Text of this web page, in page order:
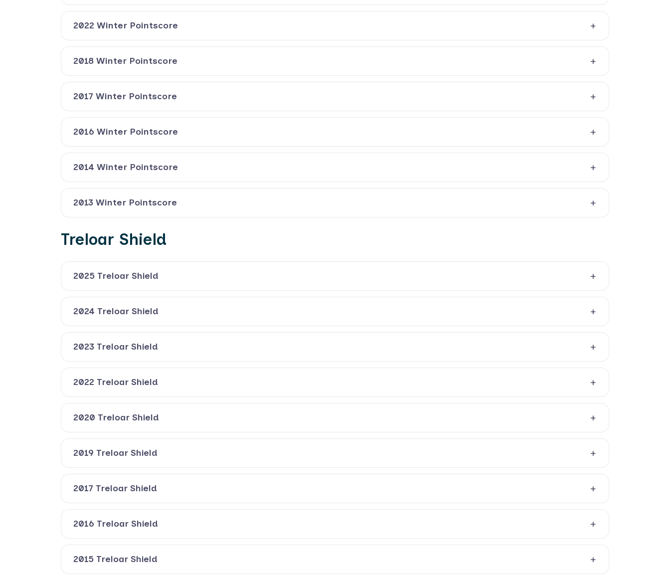
2022 Winter Pointscore
2018 Winter Pointscore
2017 Winter Pointscore
2016 Winter Pointscore
2014 Winter Pointscore
2013 Winter Pointscore
Treloar Shield
2025 Treloar Shield
2024 Treloar Shield
2023 Treloar Shield
2022 Treloar Shield
2020 Treloar Shield
2019 Treloar Shield
2017 Treloar Shield
2016 Treloar Shield
2015 Treloar Shield